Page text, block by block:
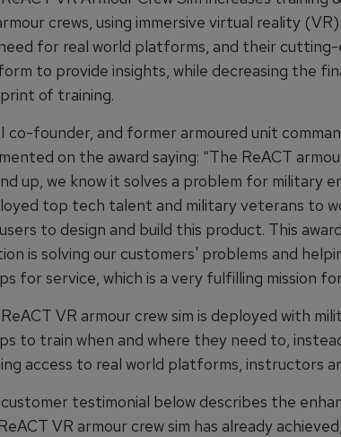
crews, using immersive virtual reality
for real world platforms, and their
to provide insights, while decreasing the
of training.
co-founder, and former armoured unit
on the award saying: “The ReACT
up, we know it solves a problem for military
top tech talent and military veterans to
to design and build this product. This
is solving our customers' problems and
for service, which is a very fulfilling mission for
VR armour crew sim is deployed with
to train when and where they need to,
access to real world platforms, instructors
testimonial below describes the
VR armour crew sim has already